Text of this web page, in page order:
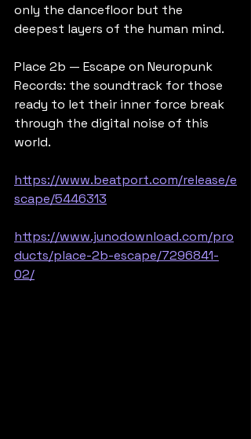
only the dancefloor but the
deepest layers of the human mind.
Place 2b — Escape on Neuropunk
Records: the soundtrack for those
ready to let their inner force break
through the digital noise of this
world.
https://www.beatport.com/release/e
scape/5446313
https://www.junodownload.com/pro
ducts/place-2b-escape/7296841-
02/